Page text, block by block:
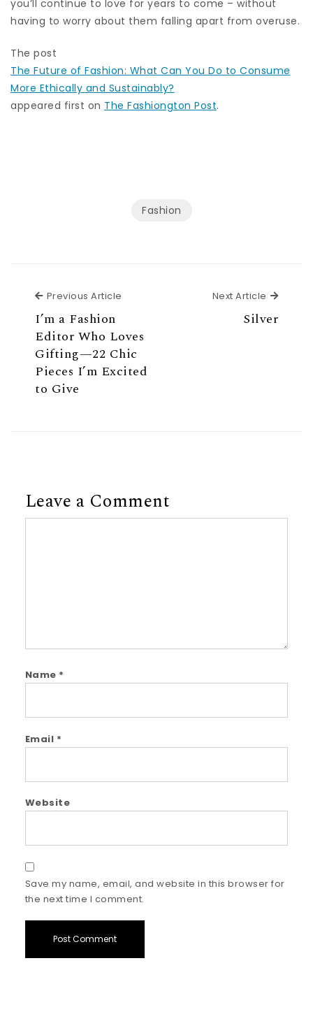
you’ll continue to love for years to come – without
having to worry about them falling apart from overuse.
The post
The Future of Fashion: What Can You Do to Consume
More Ethically and Sustainably?
appeared first on The Fashiongton Post.
Fashion
Previous Article
I’m a Fashion
Editor Who Loves
Gifting—22 Chic
Pieces I’m Excited
to Give
Next Article Next
Silver
Leave a Comment
Name *
Email *
Website
Save my name, email, and website in this browser for
the next time I comment.